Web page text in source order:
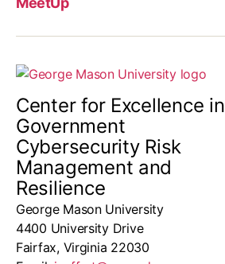
Center for Excellence in
Government
Cybersecurity Risk
Management and
Resilience
George Mason University
4400 University Drive
Fairfax, Virginia 22030